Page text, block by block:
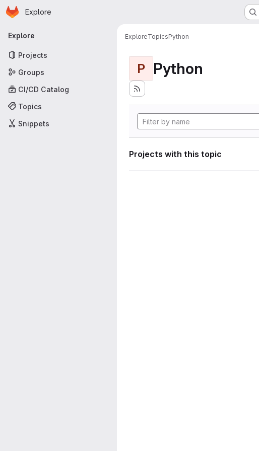
Skip to main content
Homepage
Explore
Primary navigation
Explore
Projects
Groups
CI/CD Catalog
Topics
Snippets
ExploreTopicsPython
P Python
Projects with this topic